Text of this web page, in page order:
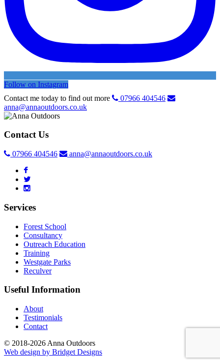
Follow on Instagram
Contact me today to find out more
07966 404546
anna@annaoutdoors.co.uk
Contact Us
07966 404546 anna@annaoutdoors.co.uk
Services
Forest School
Consultancy
Outreach Education
Training
Westgate Parks
Reculver
Useful Information
About
Testimonials
Contact
© 2018-2026 Anna Outdoors
Web design by Bridget Designs